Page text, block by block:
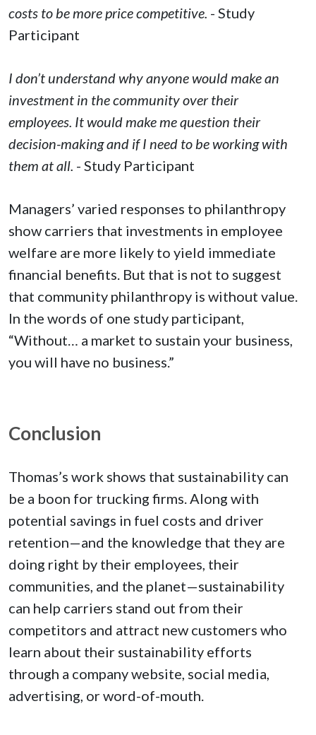
costs to be more price competitive. - Study
Participant
I don’t understand why anyone would make an
investment in the community over their
employees. It would make me question their
decision-making and if I need to be working with
them at all. - Study Participant
Managers’ varied responses to philanthropy
show carriers that investments in employee
welfare are more likely to yield immediate
financial benefits. But that is not to suggest
that community philanthropy is without value.
In the words of one study participant,
“Without… a market to sustain your business,
you will have no business.”
Conclusion
Thomas’s work shows that sustainability can
be a boon for trucking firms. Along with
potential savings in fuel costs and driver
retention—and the knowledge that they are
doing right by their employees, their
communities, and the planet—sustainability
can help carriers stand out from their
competitors and attract new customers who
learn about their sustainability efforts
through a company website, social media,
advertising, or word-of-mouth.